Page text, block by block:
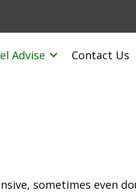
Advise Contact Us
sometimes even